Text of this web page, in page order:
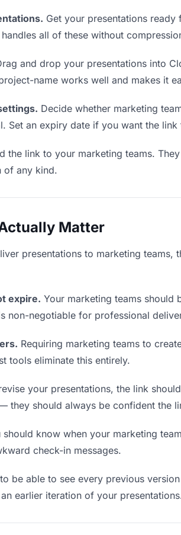
Get your presentations
all of these without
and drop your presentations into
name works well and makes it
Decide whether marketing
Set an expiry date if you want the
the link to your marketing teams.
of any kind.
Matter
presentations to marketing
expire. Your marketing teams should
non-negotiable for professional
Requiring marketing teams to
tools eliminate this entirely.
your presentations, the link
they should always be confident the
should know when your marketing
check-in messages.
be able to see every previous
earlier iteration of your